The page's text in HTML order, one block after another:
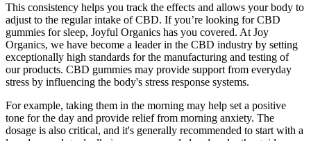
This consistency helps you track the effects and allows your body to
adjust to the regular intake of CBD. If you’re looking for CBD
gummies for sleep, Joyful Organics has you covered. At Joy
Organics, we have become a leader in the CBD industry by setting
exceptionally high standards for the manufacturing and testing of
our products. CBD gummies may provide support from everyday
stress by influencing the body's stress response systems.
For example, taking them in the morning may help set a positive
tone for the day and provide relief from morning anxiety. The
dosage is also critical, and it's generally recommended to start with a